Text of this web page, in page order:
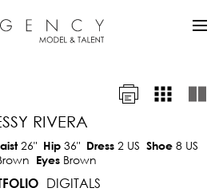
RIVERA
26" Hip 36" Dress 2 US Shoe 8 US
Eyes Brown
DIGITALS